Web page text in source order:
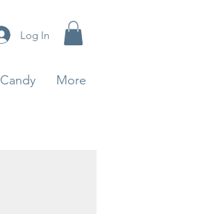
Log In
Candy More